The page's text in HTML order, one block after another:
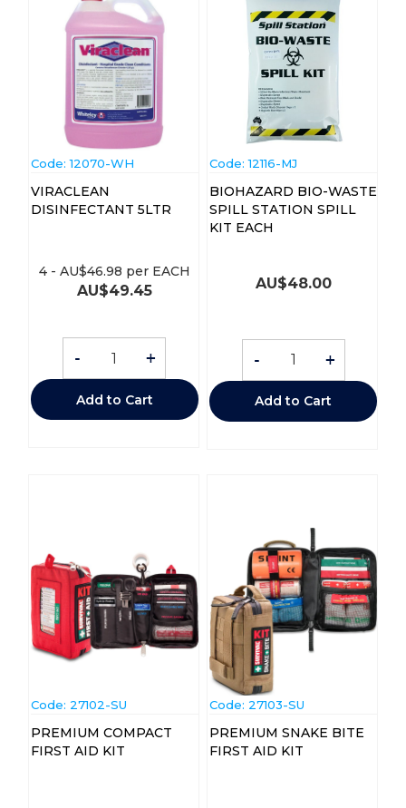
Code: 12070-WH
VIRACLEAN
DISINFECTANT 5LTR
AU$49.45
4- AU$46.98 per EACH
- +
Add to Cart
Code: 12116-MJ
BIOHAZARD BIO-WASTE
SPILL STATION SPILL
KIT EACH
AU$48.00
- +
Add to Cart
Code: 27102-SU
PREMIUM COMPACT
FIRST AID KIT
Code: 27103-SU
PREMIUM SNAKE BITE
FIRST AID KIT